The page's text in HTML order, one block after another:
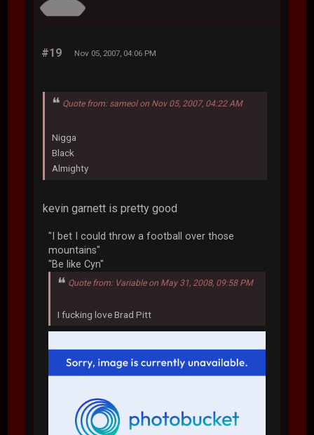
#19 Nov 05, 2007, 04:06 PM
Quote from: sameol on Nov 05, 2007, 04:22 AM
Nigga
Black
Almighty
kevin garnett is pretty good
"I bet I could throw a football over those
mountains"
"Be like Cyn"
Quote from: Variable on May 31, 2008, 09:58 PM
I fucking love Brad Pitt